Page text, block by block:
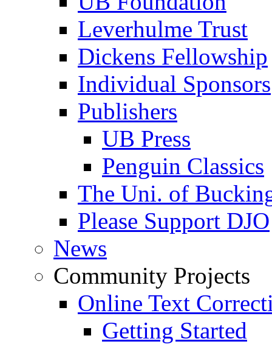
Leverhulme Trust
Dickens Fellowship
Individual Sponsors
Publishers
UB Press
Penguin Classics
The Uni. of
Please Support DJO
News
Community Projects
Online Text
Getting Started